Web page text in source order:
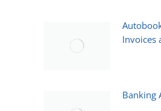
Invoices
Banking